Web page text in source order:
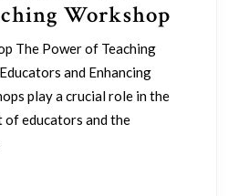
Workshop
The Power of Teaching
and Enhancing
play a crucial role in the
educators and the